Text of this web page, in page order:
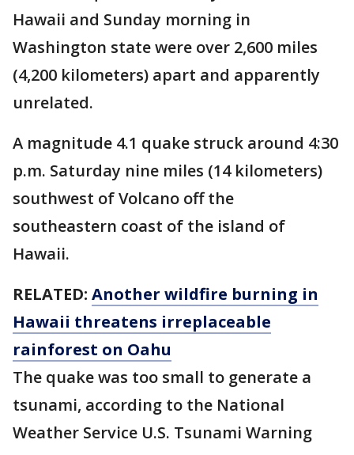
Hawaii and Sunday morning in
Washington state were over 2,600 miles
(4,200 kilometers) apart and apparently
unrelated.
A magnitude 4.1 quake struck around 4:30
p.m. Saturday nine miles (14 kilometers)
southwest of Volcano off the
southeastern coast of the island of
Hawaii.
RELATED: Another wildfire burning in
Hawaii threatens irreplaceable
rainforest on Oahu
The quake was too small to generate a
tsunami, according to the National
Weather Service U.S. Tsunami Warning